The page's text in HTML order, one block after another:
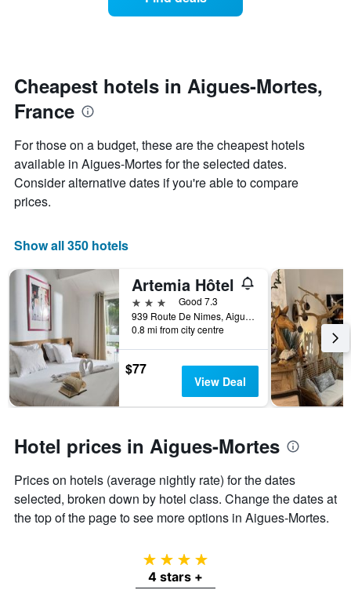
has
Y
displaying
the
average
price
of
this
weekend
found
in
the
last
3
days
date
of
the
stay
chart
has
1
X
axis
the
of
days
before
the
stay
The
chart
has
1
Y
the
price
of
room
Cheapest hotels in Aigues-Mortes,
France
For those on a budget, these are the cheapest hotels
available in Aigues-Mortes for the selected dates.
Consider alternative dates if you're able to compare
prices.
Show all 350 hotels
Artemia Hôtel
3 stars
Good 7.3
939 Route De Nimes, Aigues-Mortes, Gard, France
0.8 mi from city centre
$77
View Deal
Hotel prices in Aigues-Mortes
Prices on hotels (average nightly rate) for the dates
selected, broken down by hotel class. Change the dates at
the top of the page to see more options in Aigues-Mortes.
4 stars
4 stars +